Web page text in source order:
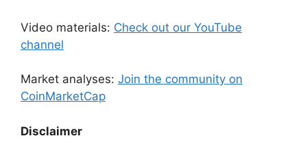
Video materials: Check out our YouTube
channel
Market analyses: Join the community on
CoinMarketCap
Disclaimer